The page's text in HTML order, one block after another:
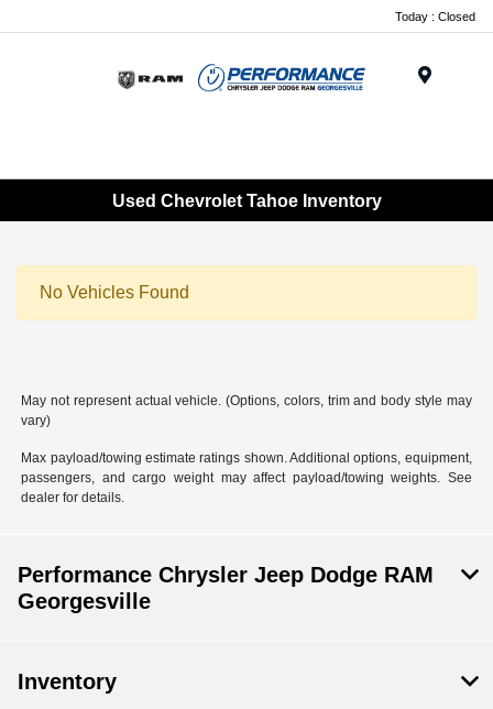
Today : Closed
Used Chevrolet Tahoe Inventory
No Vehicles Found
May not represent actual vehicle. (Options, colors, trim and body style may
vary)
Max payload/towing estimate ratings shown. Additional options, equipment,
passengers, and cargo weight may affect payload/towing weights. See
dealer for details.
Performance Chrysler Jeep Dodge RAM
Georgesville
Inventory